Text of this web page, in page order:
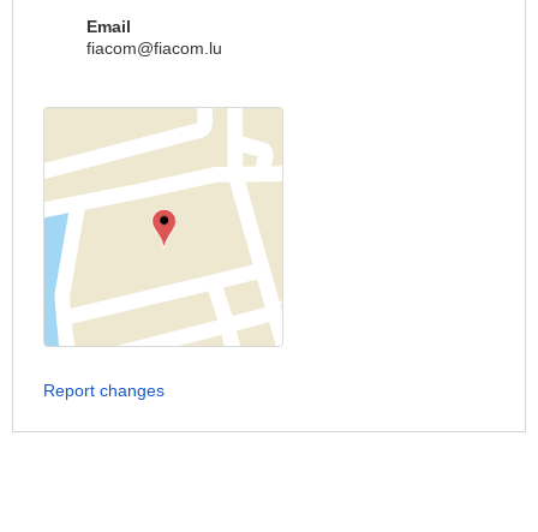
Email
fiacom@fiacom.lu
Report changes